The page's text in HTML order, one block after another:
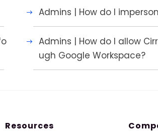
Admins | How do I
Admins | How do I allow
ugh Google Workspace?
Resources